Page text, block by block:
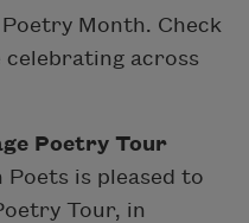
Month. Check
celebrating across
Poetry Tour
Poets is pleased to
Tour, in